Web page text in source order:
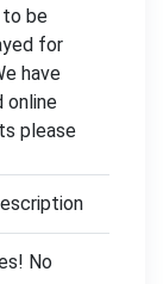
to be
for
have
online
please
No